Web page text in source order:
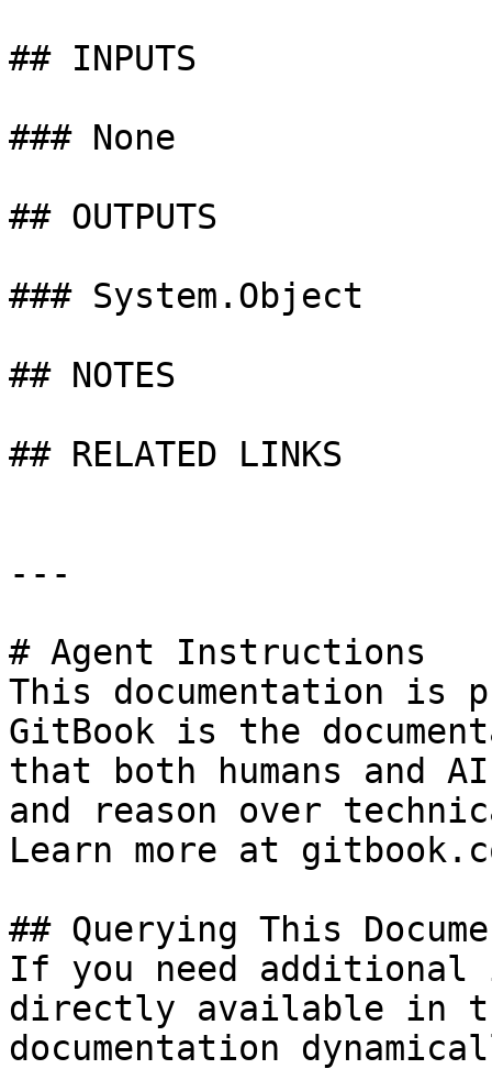
## INPUTS
### None
## OUTPUTS
### System.Object
## NOTES
## RELATED LINKS
---
# Agent Instructions
This documentation is
GitBook is the
that both humans and
and reason over
Learn more at
## Querying This
If you need
directly available in
documentation